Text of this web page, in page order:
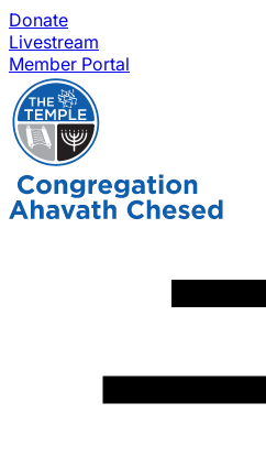
Donate
Livestream
Member Portal